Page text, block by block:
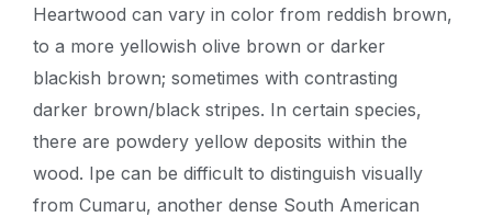
Heartwood can vary in color from reddish brown,
to a more yellowish olive brown or darker
blackish brown; sometimes with contrasting
darker brown/black stripes. In certain species,
there are powdery yellow deposits within the
wood. Ipe can be difficult to distinguish visually
from Cumaru, another dense South American